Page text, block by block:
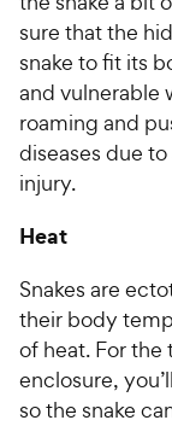
sure that the
snake to fit its
and vulnerable
roaming and
diseases due
injury.
Heat
Snakes are
their body
of heat. For the
enclosure,
so the snake